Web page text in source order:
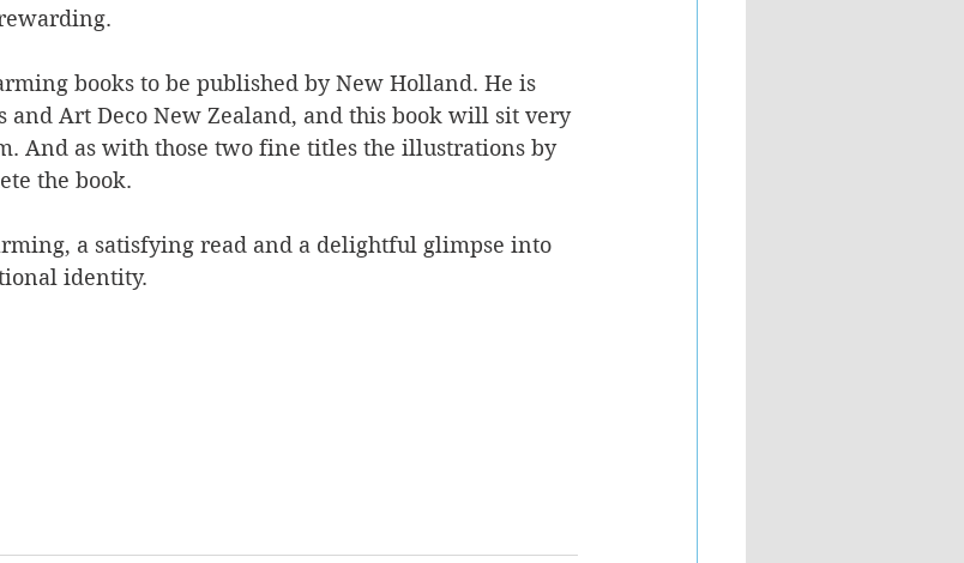
books to be published by New Holland. He is
and Art Deco New Zealand, and this book will sit very
And as with those two fine titles the illustrations by
the book.
a satisfying read and a delightful glimpse into
identity.